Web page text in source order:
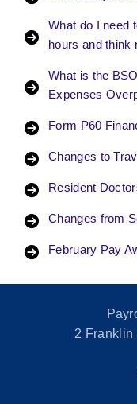
What do I need
hours and think
What is the
Expenses
Form P60
Changes to
Resident
Changes from
February Pay
2 Franklin